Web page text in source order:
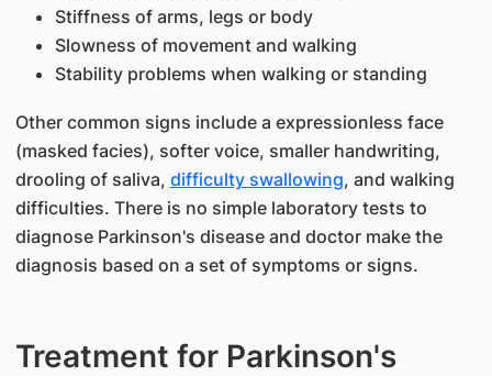
Stiffness of arms, legs or body
Slowness of movement and walking
Stability problems when walking or standing
Other common signs include a expressionless face
(masked facies), softer voice, smaller handwriting,
drooling of saliva, difficulty swallowing, and walking
difficulties. There is no simple laboratory tests to
diagnose Parkinson's disease and doctor make the
diagnosis based on a set of symptoms or signs.
Treatment for Parkinson's